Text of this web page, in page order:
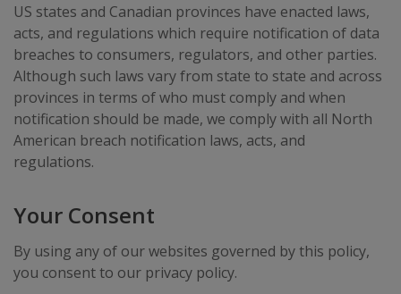
US states and Canadian provinces have enacted laws,
acts, and regulations which require notification of data
breaches to consumers, regulators, and other parties.
Although such laws vary from state to state and across
provinces in terms of who must comply and when
notification should be made, we comply with all North
American breach notification laws, acts, and
regulations.
Your Consent
By using any of our websites governed by this policy,
you consent to our privacy policy.